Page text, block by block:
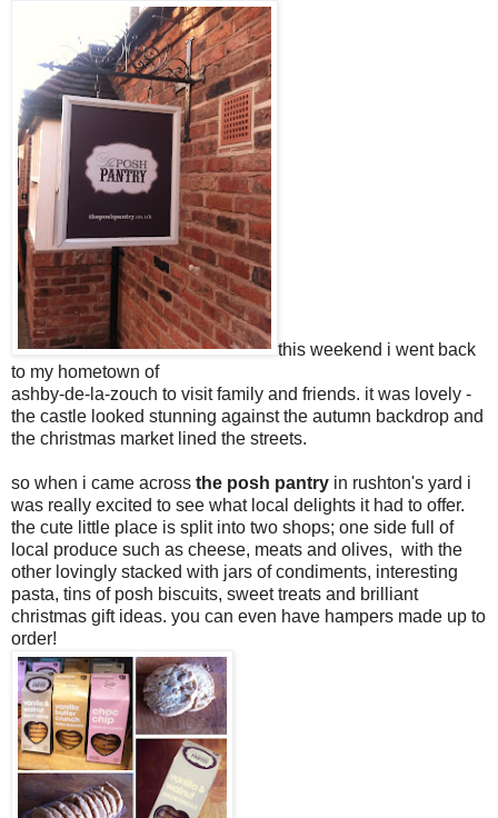
this weekend i went back
to my hometown of
ashby-de-la-zouch to visit family and friends. it was lovely -
the castle looked stunning against the autumn backdrop and
the christmas market lined the streets.
so when i came across the posh pantry in rushton's yard i
was really excited to see what local delights it had to offer.
the cute little place is split into two shops; one side full of
local produce such as cheese, meats and olives, with the
other lovingly stacked with jars of condiments, interesting
pasta, tins of posh biscuits, sweet treats and brilliant
christmas gift ideas. you can even have hampers made up to
order!